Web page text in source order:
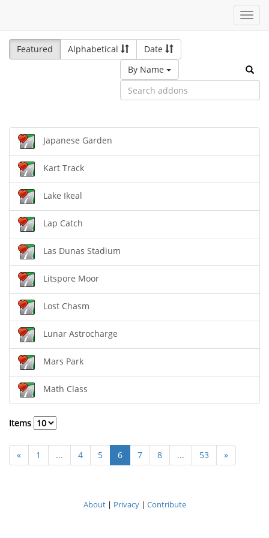
Featured
Alphabetical
Date
By Name
Japanese Garden
Kart Track
Lake Ikeal
Lap Catch
Las Dunas Stadium
Litspore Moor
Lost Chasm
Lunar Astrocharge
Mars Park
Math Class
Items
« 1 ... 4 5 6 7 8 ... 53 »
About| Privacy| Contribute